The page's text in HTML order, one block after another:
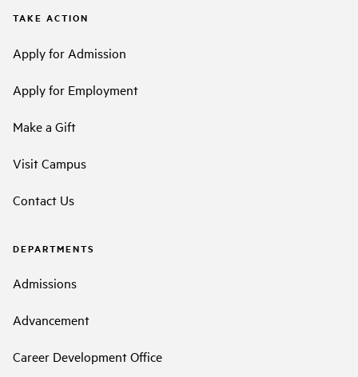
TAKE ACTION
Apply for Admission
Apply for Employment
Make a Gift
Visit Campus
Contact Us
DEPARTMENTS
Admissions
Advancement
Career Development Office